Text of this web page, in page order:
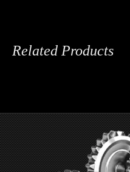
Related Products
2- Piece Aluminum Car Wheel For INFINITI